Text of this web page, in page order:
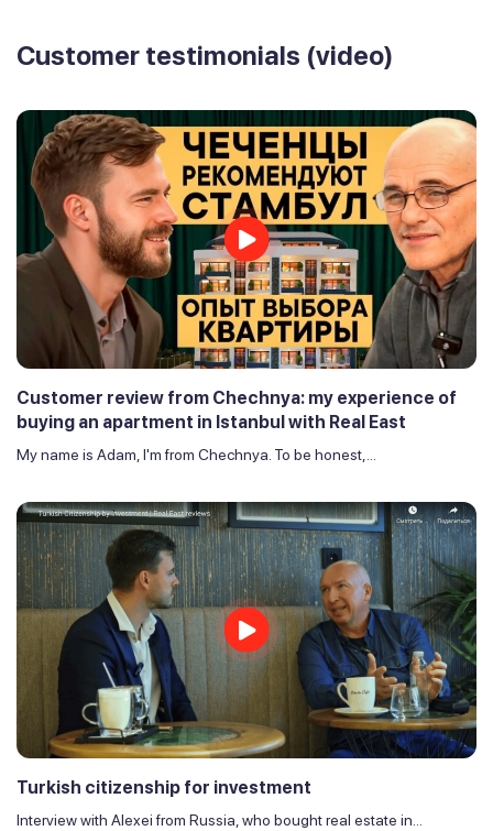
Customer testimonials (video)
Customer review from Chechnya: my experience of
buying an apartment in Istanbul with Real East
My name is Adam, I'm from Chechnya. To be honest,...
Turkish citizenship for investment
Interview with Alexei from Russia, who bought real estate in...